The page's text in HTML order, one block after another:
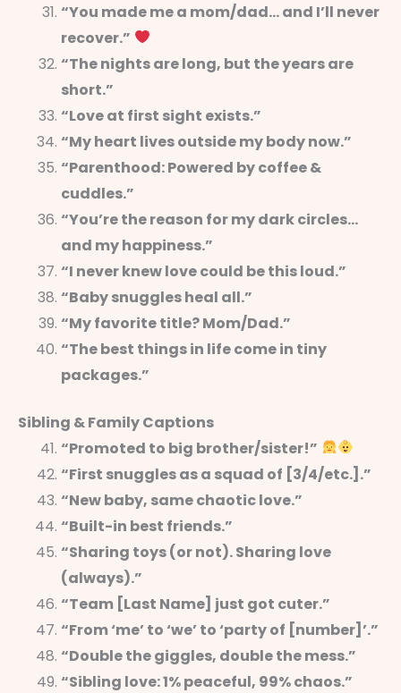
“You made me a mom/dad… and I’ll never
recover.”
“The nights are long, but the years are
short.”
“Love at first sight exists.”
“My heart lives outside my body now.”
“Parenthood: Powered by coffee &
cuddles.”
“You’re the reason for my dark circles…
and my happiness.”
“I never knew love could be this loud.”
“Baby snuggles heal all.”
“My favorite title? Mom/Dad.”
“The best things in life come in tiny
packages.”
Sibling & Family Captions
“Promoted to big brother/sister!”
“First snuggles as a squad of [3/4/etc.].”
“New baby, same chaotic love.”
“Built-in best friends.”
“Sharing toys (or not). Sharing love
(always).”
“Team [Last Name] just got cuter.”
“From ‘me’ to ‘we’ to ‘party of [number]’.”
“Double the giggles, double the mess.”
“Sibling love: 1% peaceful, 99% chaos.”